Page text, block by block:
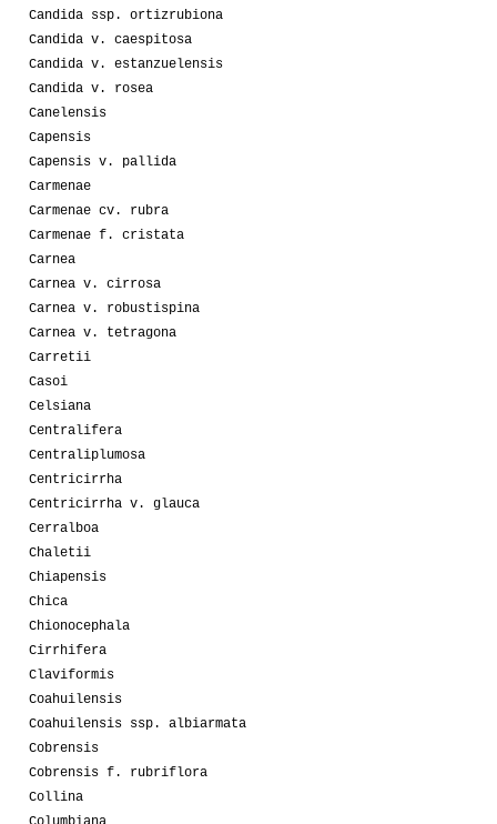
Candida ssp. ortizrubiona
Candida v. caespitosa
Candida v. estanzuelensis
Candida v. rosea
Canelensis
Capensis
Capensis v. pallida
Carmenae
Carmenae cv. rubra
Carmenae f. cristata
Carnea
Carnea v. cirrosa
Carnea v. robustispina
Carnea v. tetragona
Carretii
Casoi
Celsiana
Centralifera
Centraliplumosa
Centricirrha
Centricirrha v. glauca
Cerralboa
Chaletii
Chiapensis
Chica
Chionocephala
Cirrhifera
Claviformis
Coahuilensis
Coahuilensis ssp. albiarmata
Cobrensis
Cobrensis f. rubriflora
Collina